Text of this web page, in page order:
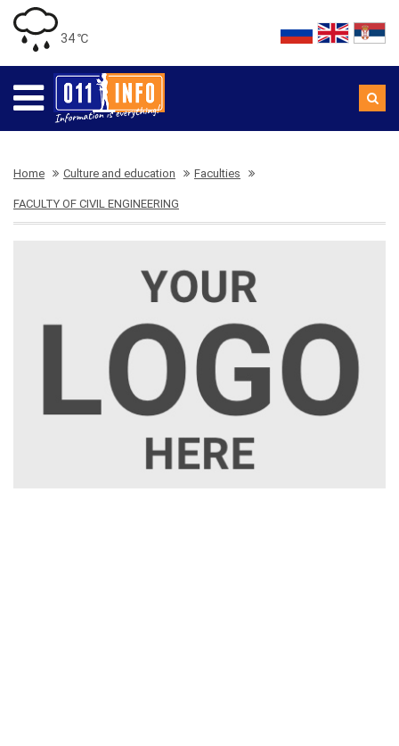
34 ℃
Home Culture and education Faculties
FACULTY OF CIVIL ENGINEERING